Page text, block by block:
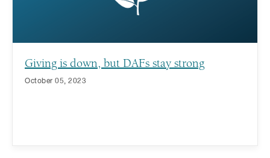
Giving is down, but DAFs stay strong
October 05, 2023